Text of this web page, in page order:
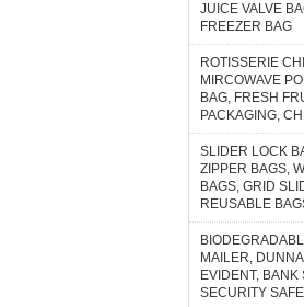
JUICE VALVE
FREEZER BAG
ROTISSERIE
MIRCOWAVE
BAG, FRESH
PACKAGING,
SLIDER LOCK
ZIPPER BAGS,
BAGS, GRID
REUSABLE
MAILER,
EVIDENT, BANK
SECURITY